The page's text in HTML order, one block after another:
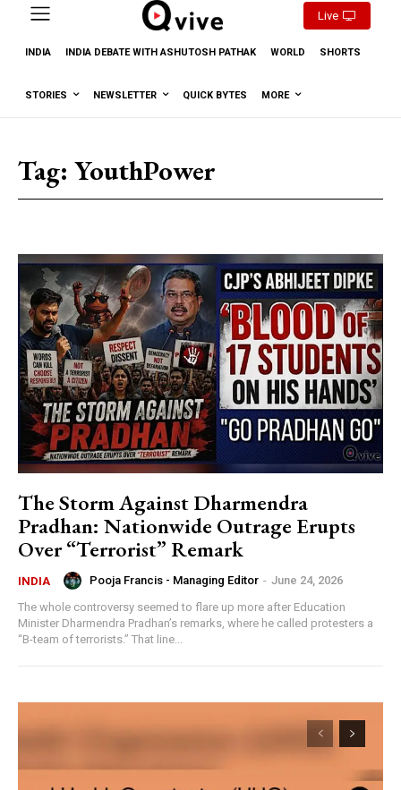
Live
INDIA INDIA DEBATE WITH ASHUTOSH PATHAK WORLD SHORTS
STORIES NEWSLETTER QUICK BYTES MORE
Tag: YouthPower
The Storm Against Dharmendra
Pradhan: Nationwide Outrage Erupts
Over “Terrorist” Remark
INDIA Pooja Francis - Managing Editor - June 24, 2026
The whole controversy seemed to flare up more after Education
Minister Dharmendra Pradhan’s remarks, where he called protesters a
“B-team of terrorists.” That line...